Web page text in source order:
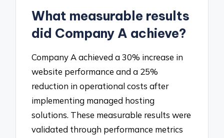
What measurable results
did Company A achieve?
Company A achieved a 30% increase in
website performance and a 25%
reduction in operational costs after
implementing managed hosting
solutions. These measurable results were
validated through performance metrics